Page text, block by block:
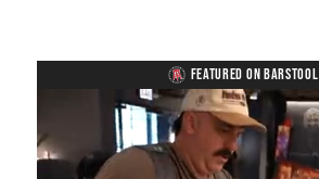
FEATURED ON BARSTOOL